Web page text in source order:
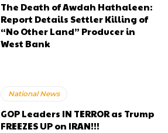
The Death of Awdah Hathaleen:
Report Details Settler Killing of
“No Other Land” Producer in
West Bank
National News
GOP Leaders IN TERROR as Trump
FREEZES UP on IRAN!!!